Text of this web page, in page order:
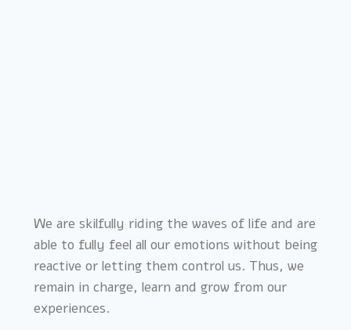
We are skilfully riding the waves of life and are
able to fully feel all our emotions without being
reactive or letting them control us. Thus, we
remain in charge, learn and grow from our
experiences.